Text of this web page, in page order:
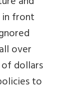
in front
over
dollars
to